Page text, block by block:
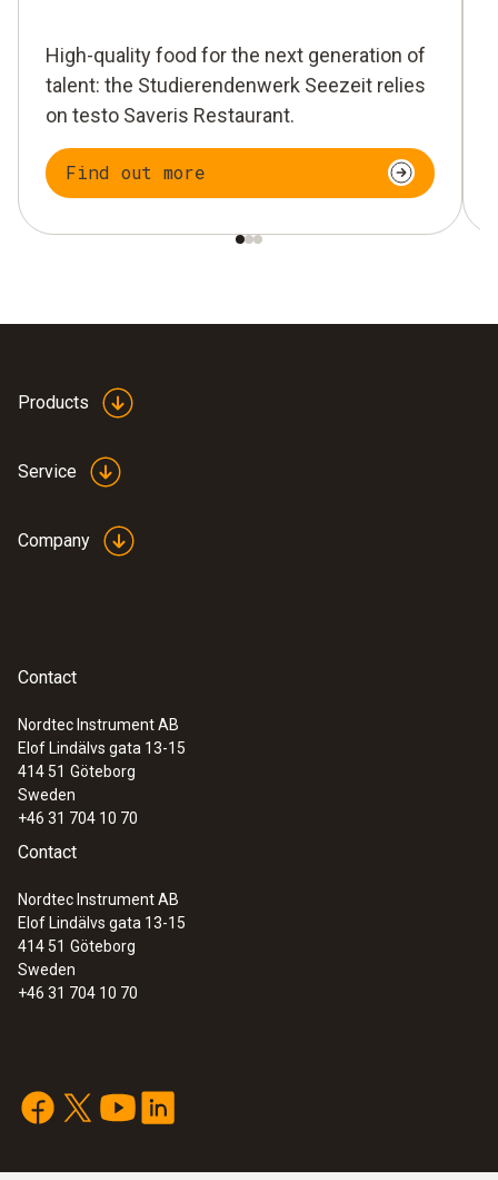
High-quality food for the next generation of
talent: the Studierendenwerk Seezeit relies
on testo Saveris Restaurant.
Find out more
Products
Service
Company
Contact
Nordtec Instrument AB
Elof Lindälvs gata 13-15
414 51 Göteborg
Sweden
+46 31 704 10 70
Contact
Nordtec Instrument AB
Elof Lindälvs gata 13-15
414 51 Göteborg
Sweden
+46 31 704 10 70